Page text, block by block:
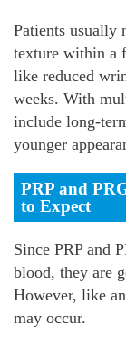
Patients usually
texture within a
like reduced
weeks. With
include long-
younger
PRP and
to Expect
Since PRP and
blood, they are
However, like
may occur.